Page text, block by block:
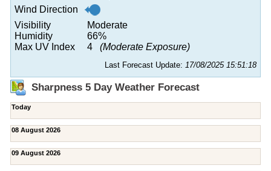
Wind Direction
Visibility
Moderate
Humidity
66%
Max UV Index
4 (Moderate Exposure)
Last Forecast Update: 17/08/2025 15:51:18
Sharpness 5 Day Weather Forecast
Today
08 August 2026
09 August 2026